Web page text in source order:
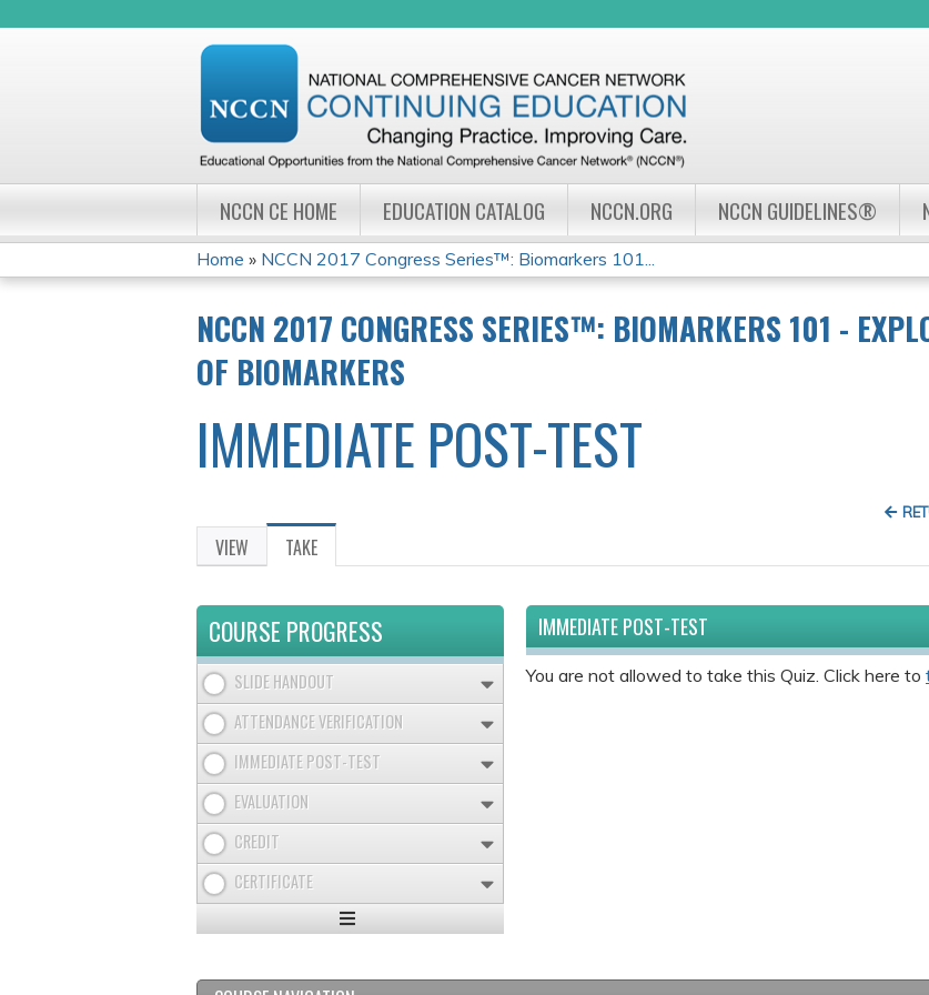
NCCN CE HOME EDUCATION CATALOG NCCN.ORG NCCN GUIDELINES®
YOU
ARE
HERE
Home » NCCN 2017 Congress Series™: Biomarkers 101...
NCCN 2017 CONGRESS SERIES™: BIOMARKERS 101 -
OF BIOMARKERS
IMMEDIATE POST-TEST
PRIMARY
TABS
VIEW TAKE
TAB)
IMMEDIATE POST-TEST
You are not allowed to take this Quiz. Click here to
COURSE PROGRESS
SLIDE HANDOUT
ATTENDANCE VERIFICATION
IMMEDIATE POST-TEST
EVALUATION
CREDIT
CERTIFICATE
Expand
Minimize